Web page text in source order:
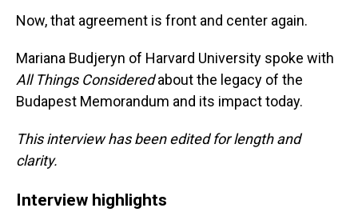
Now, that agreement is front and center again.
Mariana Budjeryn of Harvard University spoke with
All Things Consideredabout the legacy of the
Budapest Memorandum and its impact today.
This interview has been edited for length and
clarity.
Interview highlights